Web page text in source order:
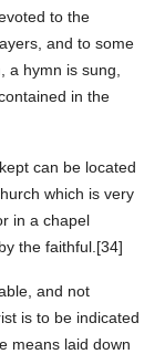
to the
and to some
a hymn is sung,
in the
can be located
which is very
in a chapel
the faithful.[34]
and not
is to be indicated
means laid down